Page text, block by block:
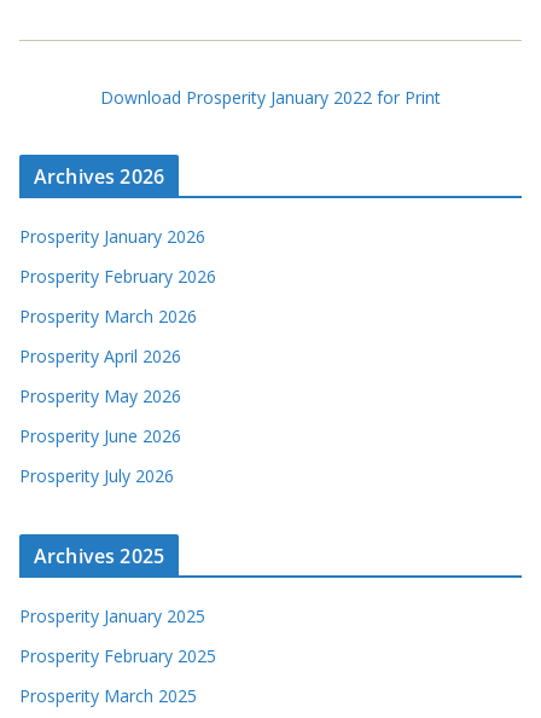
Download Prosperity January 2022 for Print
Archives 2026
Prosperity January 2026
Prosperity February 2026
Prosperity March 2026
Prosperity April 2026
Prosperity May 2026
Prosperity June 2026
Prosperity July 2026
Archives 2025
Prosperity January 2025
Prosperity February 2025
Prosperity March 2025